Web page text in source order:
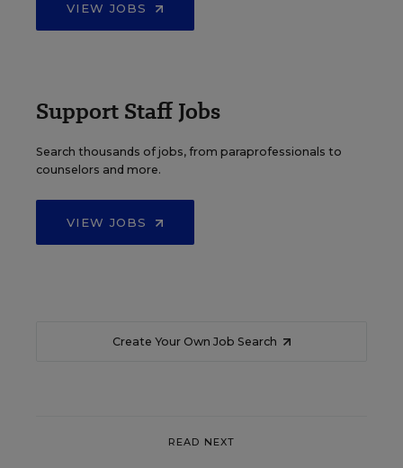
VIEW JOBS
Support Staff Jobs
Search thousands of jobs, from paraprofessionals to
counselors and more.
VIEW JOBS
Create Your Own Job Search
READ NEXT